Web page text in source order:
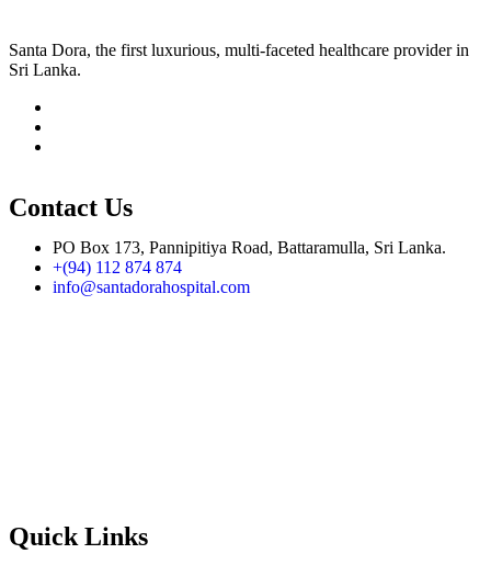
Santa Dora, the first luxurious, multi-faceted healthcare provider in
Sri Lanka.
Contact Us
PO Box 173, Pannipitiya Road, Battaramulla, Sri Lanka.
+(94) 112 874 874
info@santadorahospital.com
Quick Links